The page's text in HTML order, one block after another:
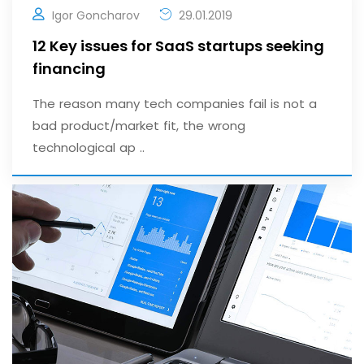
Igor Goncharov 29.01.2019
12 Key issues for SaaS startups seeking
financing
The reason many tech companies fail is not a
bad product/market fit, the wrong
technological ap ..